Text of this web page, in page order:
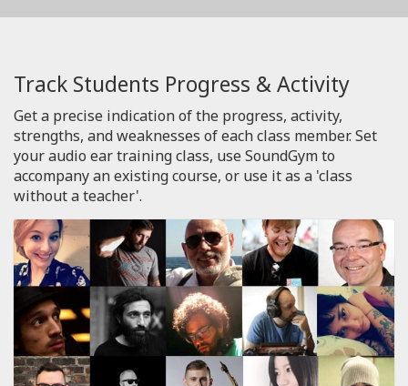
Track Students Progress & Activity
Get a precise indication of the progress, activity,
strengths, and weaknesses of each class member. Set
your audio ear training class, use SoundGym to
accompany an existing course, or use it as a 'class
without a teacher'.